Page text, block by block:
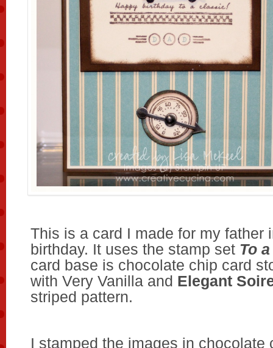
This is a card I made for my father
birthday. It uses the stamp set To
card base is chocolate chip card
with Very Vanilla and Elegant
striped pattern.
I stamped the images in chocolate